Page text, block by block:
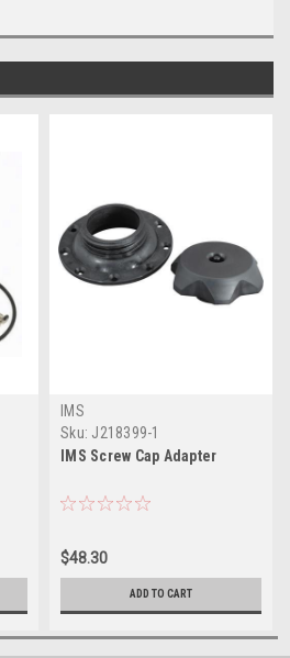
IMS
Sku: J218399-1
IMS Screw Cap Adapter
$48.30
ADD TO CART